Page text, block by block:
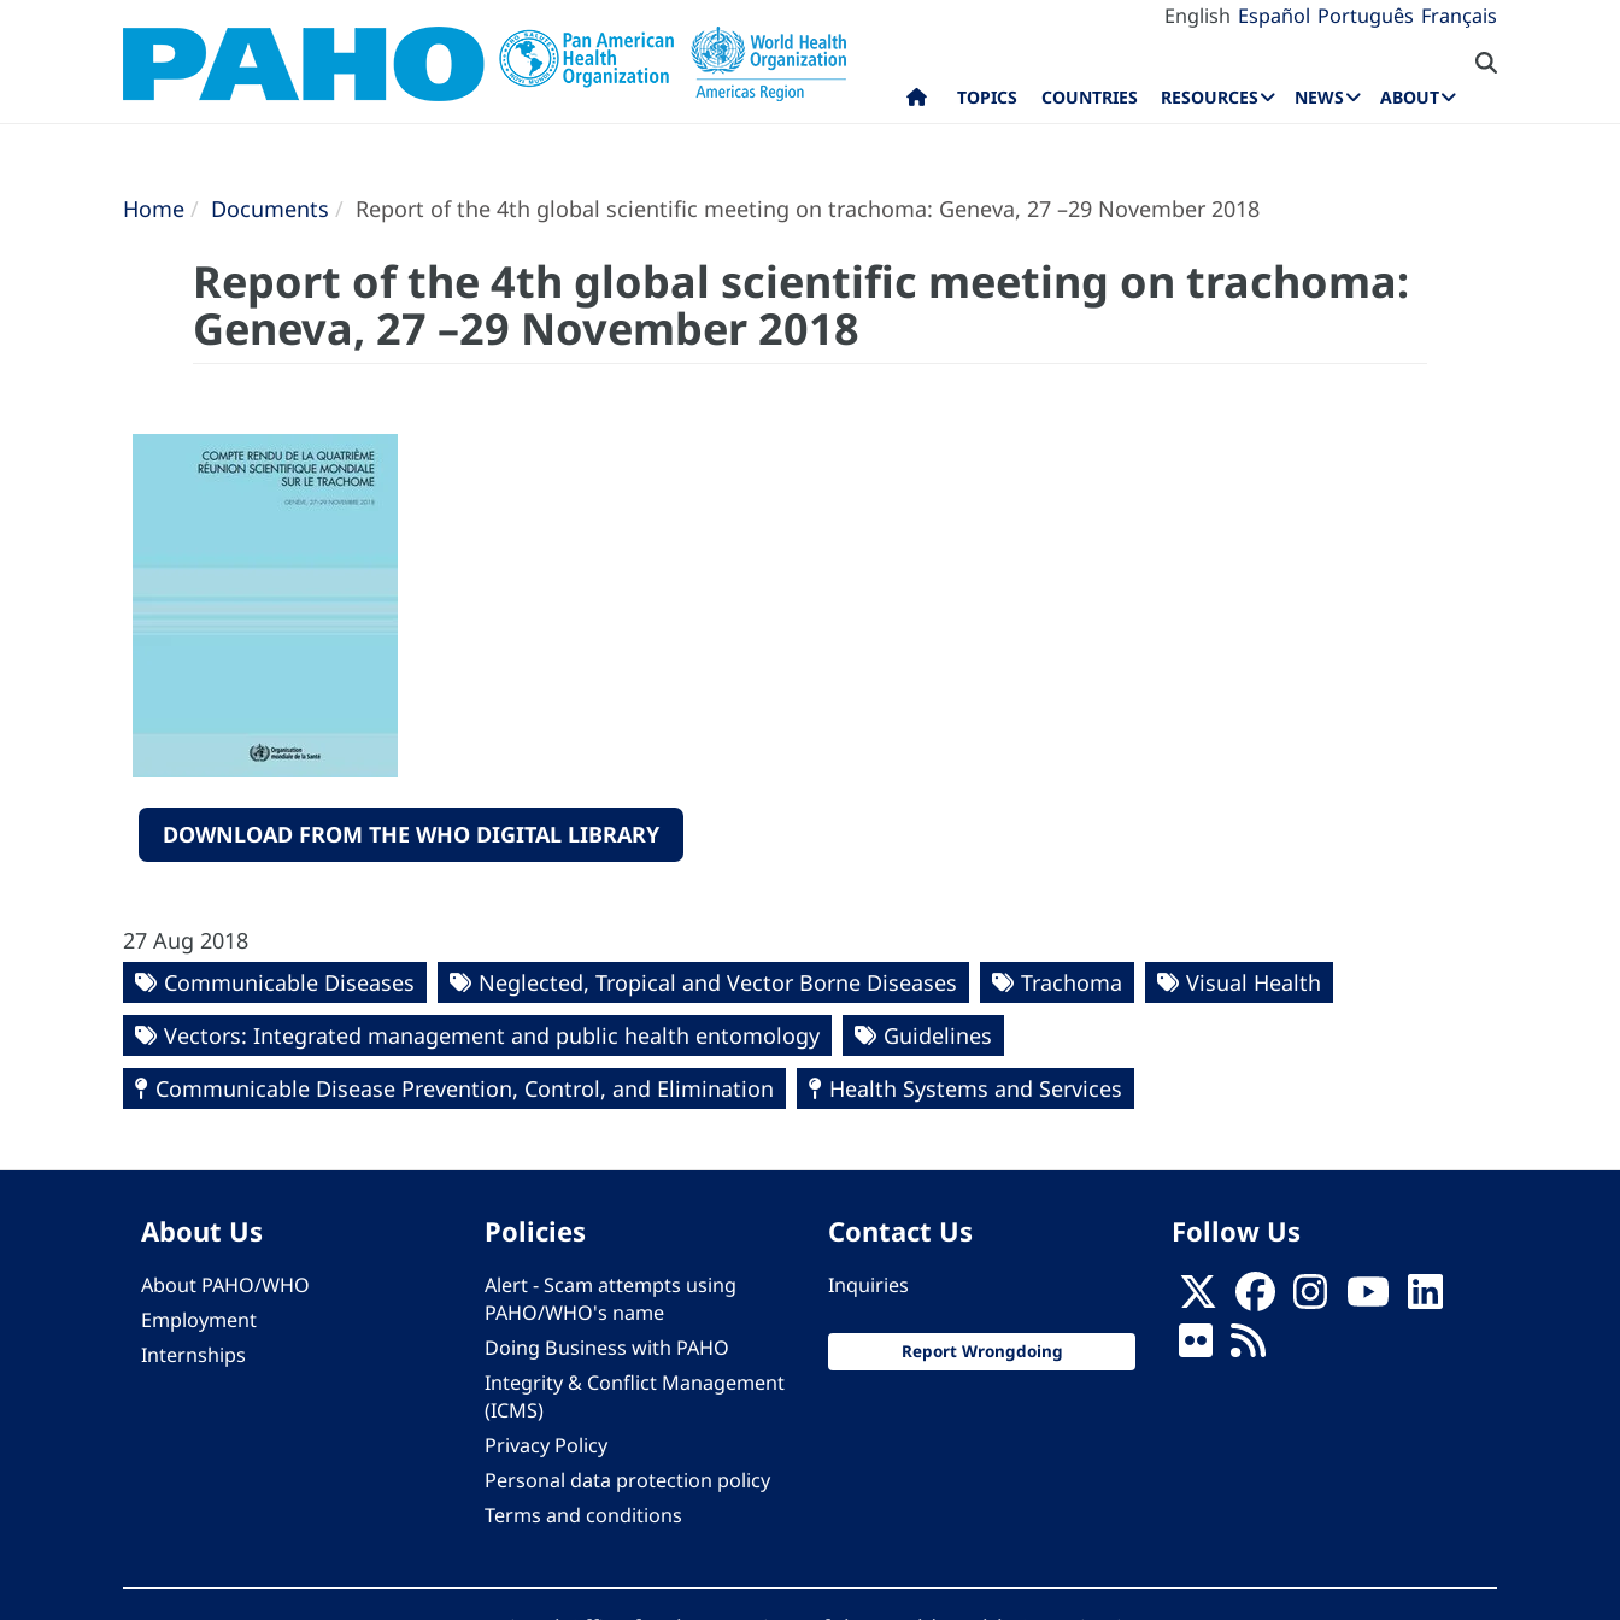
English Español Português Français
TOPICS COUNTRIES RESOURCES NEWS ABOUT
Home Documents Report of the 4th global scientific meeting on trachoma: Geneva, 27 –29 November 2018
Report of the 4th global scientific meeting on trachoma:
Geneva, 27 –29 November 2018
DOWNLOAD FROM THE WHO DIGITAL LIBRARY
27 Aug 2018
Communicable Diseases
Neglected, Tropical and Vector Borne Diseases Trachoma
Visual Health
Vectors: Integrated management and public health entomology
Guidelines
Communicable Disease Prevention, Control, and Elimination
Health Systems and Services
About Us
About PAHO/WHO
Employment
Internships
Policies
Alert - Scam attempts using
PAHO/WHO's name
Doing Business with PAHO
Integrity & Conflict Management
(ICMS)
Privacy Policy
Personal data protection policy
Terms and conditions
Contact Us
Inquiries
Report Wrongdoing
Follow Us